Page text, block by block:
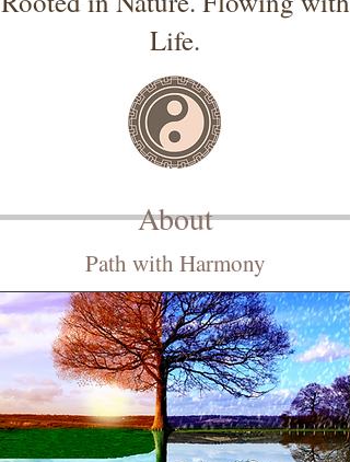
Life.
About
Path with Harmony